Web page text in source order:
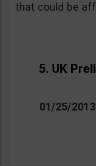
that could be
5. UK
01/25/